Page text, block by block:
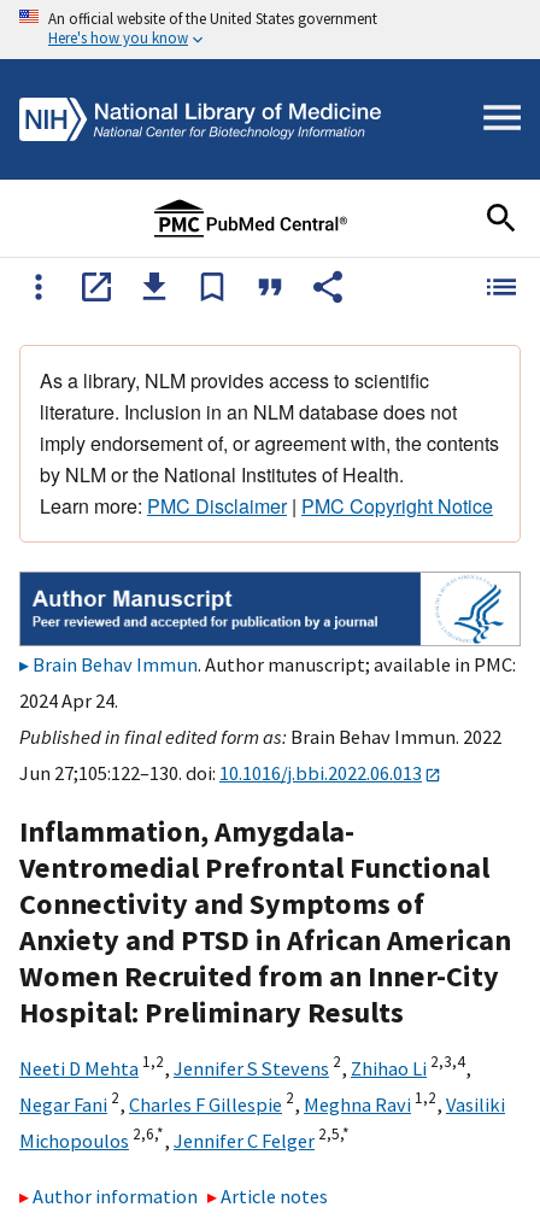
An official website of the United States government
Here's how you know
As a library, NLM provides access to scientific
literature. Inclusion in an NLM database does not
imply endorsement of, or agreement with, the contents
by NLM or the National Institutes of Health.
Learn more: PMC Disclaimer| PMC Copyright Notice
Brain Behav Immun. Author manuscript; available in PMC:
2024 Apr 24.
Published in final edited form as: Brain Behav Immun. 2022
Jun 27;105:122–130. doi: 10.1016/j.bbi.2022.06.013
Inflammation, Amygdala-
Ventromedial Prefrontal Functional
Connectivity and Symptoms of
Anxiety and PTSD in African American
Women Recruited from an Inner-City
Hospital: Preliminary Results
Neeti D Mehta 1,2, Jennifer S Stevens 2, Zhihao Li 2,3,4,
Negar Fani 2, Charles F Gillespie 2, Meghna Ravi 1,2, Vasiliki
Michopoulos 2,6,*, Jennifer C Felger 2,5,*
Author information
Article notes